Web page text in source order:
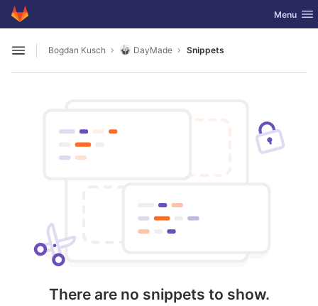
Skip to content
GitLab Toggle
Menu
Open sidebar
Bogdan Kusch DayMade Snippets
There are no snippets to show.